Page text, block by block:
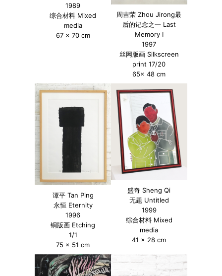
1989
综合材料 Mixed
media
67 x 70 cm
周吉荣 Zhou Jirong最
后的记念之一 Last
Memory I
1997
丝网版画 Silkscreen
print 17/20
65x 48 cm
谭平 Tan Ping
永恒 Eternity
1996
铜版画 Etching
1/1
75 x 51 cm
盛奇 Sheng Qi
无题 Untitled
1999
综合材料 Mixed
media
41 x 28 cm